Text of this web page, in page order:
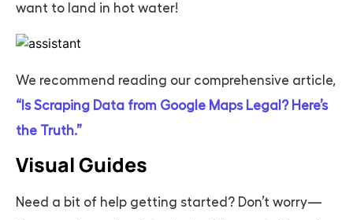
want to land in hot water!
We recommend reading our comprehensive article,
“Is Scraping Data from Google Maps Legal? Here’s
the Truth.”
Visual Guides
Need a bit of help getting started? Don’t worry—